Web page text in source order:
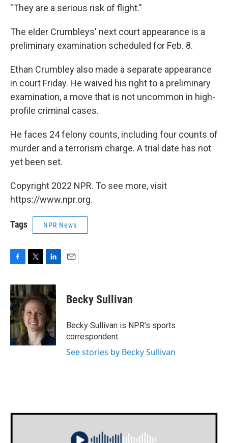
"They are a serious risk of flight."
The elder Crumbleys' next court appearance is a
preliminary examination scheduled for Feb. 8.
Ethan Crumbley also made a separate appearance
in court Friday. He waived his right to a preliminary
examination, a move that is not uncommon in high-
profile criminal cases.
He faces 24 felony counts, including four counts of
murder and a terrorism charge. A trial date has not
yet been set.
Copyright 2022 NPR. To see more, visit
https://www.npr.org.
Tags NPR News
c
e
b
o
o
k
i
t
t
e
r
n
k
e
d
I
n
Becky Sullivan
Becky Sullivan is NPR’s sports
correspondent.
See stories by Becky Sullivan